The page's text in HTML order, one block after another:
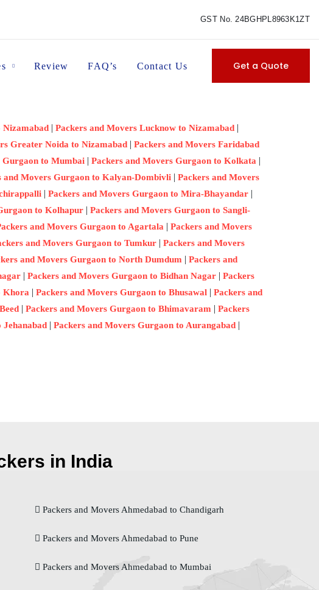
GST No. 24BGHPL8963K1ZT
Review FAQ’s Contact Us Get a Quote
Nizamabad | Packers and Movers Lucknow to Nizamabad |
Greater Noida to Nizamabad | Packers and Movers Faridabad
Gurgaon to Mumbai | Packers and Movers Gurgaon to Kolkata |
and Movers Gurgaon to Kalyan-Dombivli | Packers and Movers
| Packers and Movers Gurgaon to Mira-Bhayandar |
to Kolhapur | Packers and Movers Gurgaon to Sangli-
and Movers Gurgaon to Agartala | Packers and Movers
and Movers Gurgaon to Tumkur | Packers and Movers
and Movers Gurgaon to North Dumdum | Packers and
| Packers and Movers Gurgaon to Bidhan Nagar | Packers
Khora | Packers and Movers Gurgaon to Bhusawal | Packers and
| Packers and Movers Gurgaon to Bhimavaram | Packers
Jehanabad | Packers and Movers Gurgaon to Aurangabad |
in India
Packers and Movers Ahmedabad to Chandigarh
Packers and Movers Ahmedabad to Pune
Packers and Movers Ahmedabad to Mumbai